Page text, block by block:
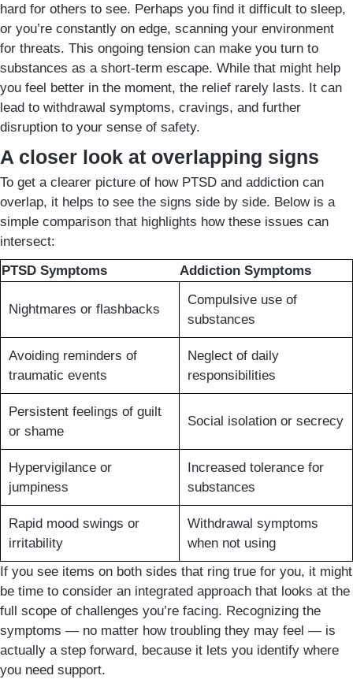
hard for others to see. Perhaps you find it difficult to sleep,
or you’re constantly on edge, scanning your environment
for threats. This ongoing tension can make you turn to
substances as a short-term escape. While that might help
you feel better in the moment, the relief rarely lasts. It can
lead to withdrawal symptoms, cravings, and further
disruption to your sense of safety.
A closer look at overlapping signs
To get a clearer picture of how PTSD and addiction can
overlap, it helps to see the signs side by side. Below is a
simple comparison that highlights how these issues can
intersect:
PTSD Symptoms
Addiction Symptoms
Nightmares or flashbacks
Compulsive use of
substances
Avoiding reminders of
traumatic events
Neglect of daily
responsibilities
Persistent feelings of guilt
or shame
Social isolation or secrecy
Hypervigilance or
jumpiness
Increased tolerance for
substances
Rapid mood swings or
irritability
Withdrawal symptoms
when not using
If you see items on both sides that ring true for you, it might
be time to consider an integrated approach that looks at the
full scope of challenges you’re facing. Recognizing the
symptoms — no matter how troubling they may feel — is
actually a step forward, because it lets you identify where
you need support.